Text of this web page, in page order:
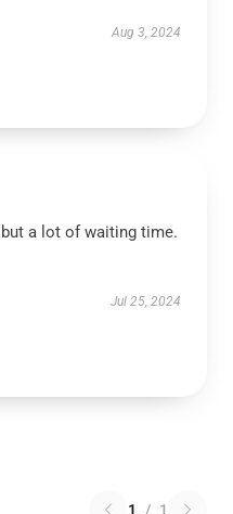
Aug 3, 2024
a lot of waiting time.
Jul 25, 2024
1 / 1